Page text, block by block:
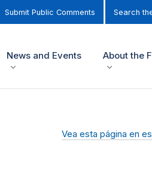
Submit Public Comments Search
News and Events About the
Vea esta página en